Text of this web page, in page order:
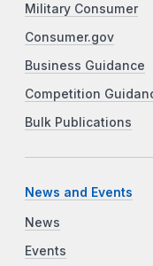
Military Consumer
Consumer.gov
Business Guidance
Competition
Bulk Publications
News and Events
News
Events